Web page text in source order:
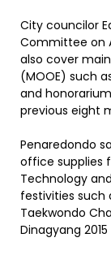
City councilor
Committee on
also cover
(MOOE) such
and
previous eight
Penaredondo
office supplies
Technology
festivities such
Taekwondo
Dinagyang